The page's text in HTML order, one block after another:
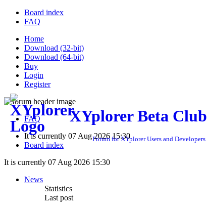
Board index
FAQ
Home
Download (32-bit)
Download (64-bit)
Buy
Login
Register
XYplorer Beta Club
Forum for XYplorer Users and Developers
FAQ
It is currently 07 Aug 2026 15:30
Board index
It is currently 07 Aug 2026 15:30
News
Statistics
Last post